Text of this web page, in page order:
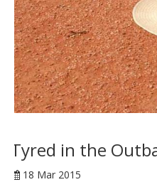
Tyred in the
18 Mar 2015